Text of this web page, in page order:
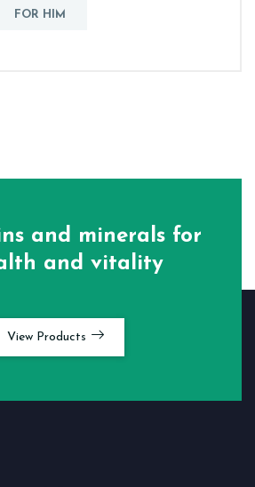
FOR HIM
and minerals for
and vitality
View Products